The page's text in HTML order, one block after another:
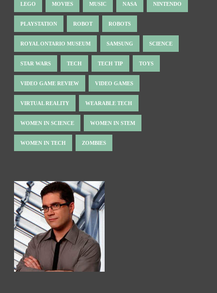
LEGO MOVIES MUSIC NASA NINTENDO
PLAYSTATION ROBOT ROBOTS
ROYAL ONTARIO MUSEUM SAMSUNG SCIENCE
STAR WARS TECH TECH TIP TOYS
VIDEO GAME REVIEW VIDEO GAMES
VIRTUAL REALITY WEARABLE TECH
WOMEN IN SCIENCE WOMEN IN STEM
WOMEN IN TECH ZOMBIES